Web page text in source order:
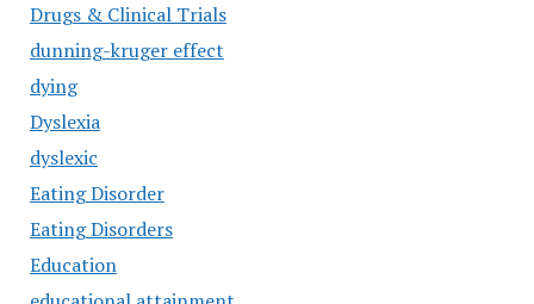
Drugs & Clinical Trials
dunning-kruger effect
dying
Dyslexia
dyslexic
Eating Disorder
Eating Disorders
Education